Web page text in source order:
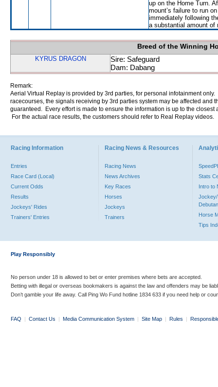
up on the Home Turn.
mount’s failure to run
immediately following
a substantial amount of
Breed of the Winning
KYRUS DRAGON
Sire: Safeguard
Dam: Dabang
Remark:
Aerial Virtual Replay is provided by 3rd parties, for personal infotainment
racecourses, the signals receiving by 3rd parties system may be affected and
guaranteed. Every effort is made to ensure the information is up to the
For the actual race results, the customers should refer to Real Replay videos.
Racing Information
Entries
Race Card (Local)
Current Odds
Results
Jockeys' Rides
Trainers' Entries
Racing News & Resources
Racing News
News Archives
Key Races
Horses
Jockeys
Trainers
Stats
Intro to
Jockey/
Horse
Tips
Play Responsibly
No person under 18 is allowed to bet or enter premises where bets are accepted.
Betting with illegal or overseas bookmakers is against the law and offenders may be
Don’t gamble your life away. Call Ping Wo Fund hotline 1834 633 if you need help or
FAQ | Contact Us | Media Communication System | Site Map | Rules |